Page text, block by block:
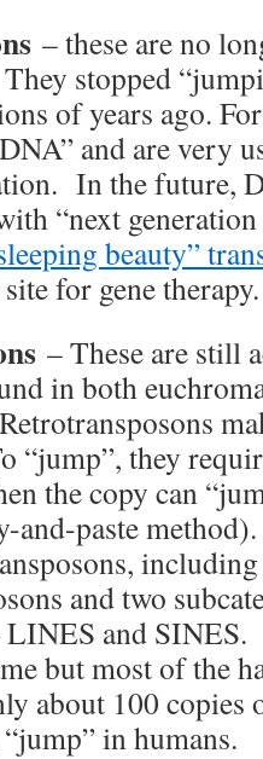
– these are no
stopped
of years ago.
and are very
In the future,
“next
beauty”
for gene therapy.
– These are still
in both
“jump”, they
the copy can
and-paste
and two
LINES and
but most of the
about 100 copies
in humans.